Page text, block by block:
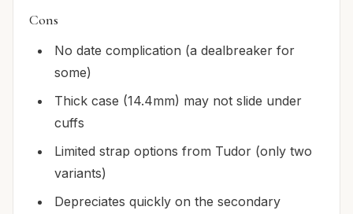
Cons
No date complication (a dealbreaker for
some)
Thick case (14.4mm) may not slide under
cuffs
Limited strap options from Tudor (only two
variants)
Depreciates quickly on the secondary